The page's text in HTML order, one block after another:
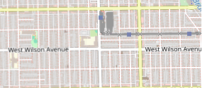
History:Having served at
since the 1970s, the shop
stability and deep roots in the
The shop explicitly **Identifies